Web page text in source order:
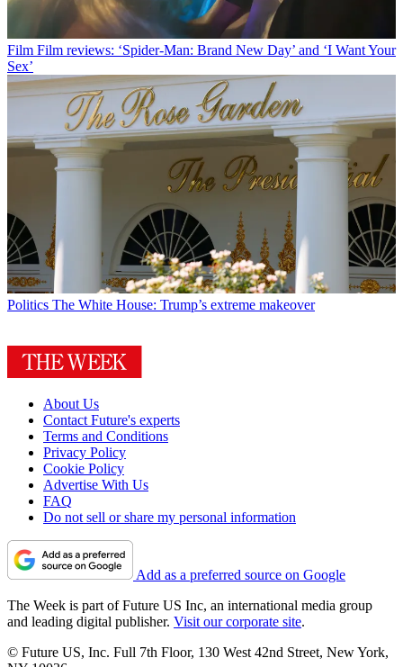
Film Film reviews: ‘Spider-Man: Brand New Day’ and ‘I Want Your
Sex’
Politics The White House: Trump’s extreme makeover
About Us
Contact Future's experts
Terms and Conditions
Privacy Policy
Cookie Policy
Advertise With Us
FAQ
Do not sell or share my personal information
Add as a preferred source on Google
The Week is part of Future US Inc, an international media group
and leading digital publisher. Visit our corporate site.
© Future US, Inc. Full 7th Floor, 130 West 42nd Street, New York,